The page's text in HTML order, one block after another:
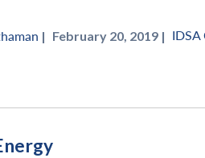
| February 20, 2019 | IDSA